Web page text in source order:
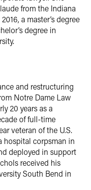
from the Indiana
a master’s degree
degree in
and restructuring
Notre Dame Law
20 years as a
of full-time
veteran of the U.S.
hospital corpsman in
deployed in support
received his
South Bend in